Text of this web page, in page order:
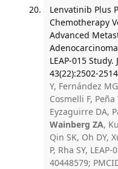
Lenvatinib Plus
Chemotherapy
Advanced
LEAP-015
43(22):2502-
Y, Fernández
Cosmelli F,
Eyzaguirre DA,
Wainberg ZA,
Qin SK, Oh DY,
P, Rha SY,
40448579;